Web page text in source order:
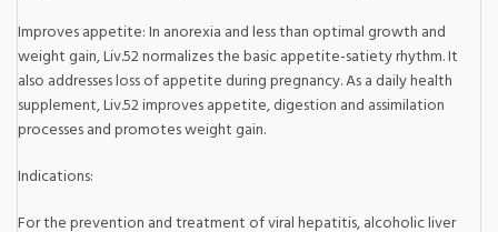
Improves appetite: In anorexia and less than optimal growth and
weight gain, Liv.52 normalizes the basic appetite-satiety rhythm. It
also addresses loss of appetite during pregnancy. As a daily health
supplement, Liv.52 improves appetite, digestion and assimilation
processes and promotes weight gain.
Indications:
For the prevention and treatment of viral hepatitis, alcoholic liver